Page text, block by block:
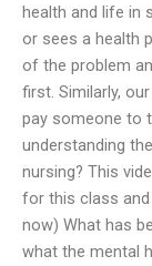
health and life in
or sees a health
of the problem
first. Similarly,
pay someone to
understanding
nursing? This
for this class
now) What has
what the mental